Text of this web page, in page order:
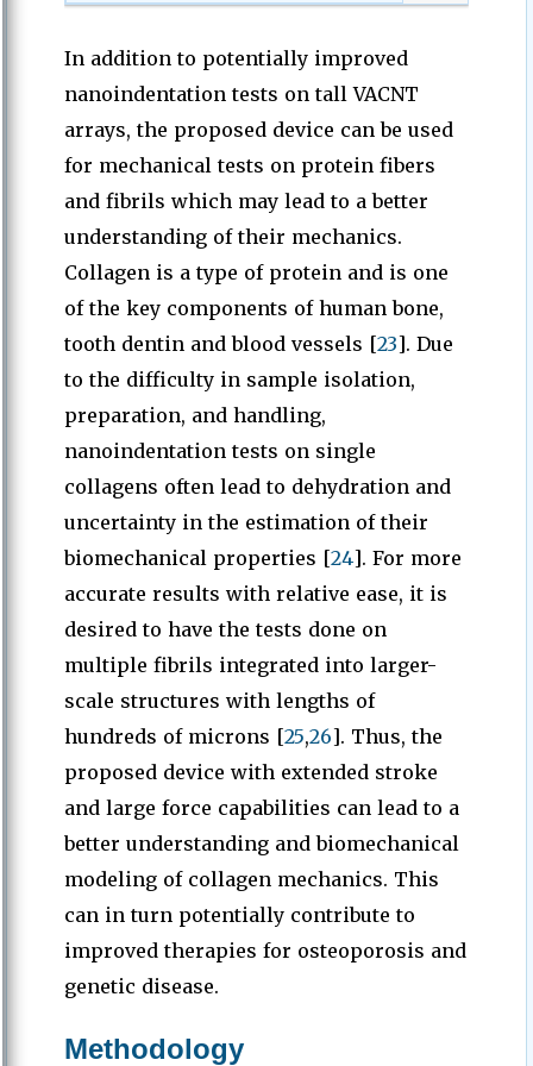
In addition to potentially improved
nanoindentation tests on tall VACNT
arrays, the proposed device can be used
for mechanical tests on protein fibers
and fibrils which may lead to a better
understanding of their mechanics.
Collagen is a type of protein and is one
of the key components of human bone,
tooth dentin and blood vessels [23]. Due
to the difficulty in sample isolation,
preparation, and handling,
nanoindentation tests on single
collagens often lead to dehydration and
uncertainty in the estimation of their
biomechanical properties [24]. For more
accurate results with relative ease, it is
desired to have the tests done on
multiple fibrils integrated into larger-
scale structures with lengths of
hundreds of microns [25,26]. Thus, the
proposed device with extended stroke
and large force capabilities can lead to a
better understanding and biomechanical
modeling of collagen mechanics. This
can in turn potentially contribute to
improved therapies for osteoporosis and
genetic disease.
Methodology